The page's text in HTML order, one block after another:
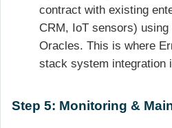
contract with existing
CRM, IoT sensors) using
Oracles. This is where
stack system integration
Step 5: Monitoring &